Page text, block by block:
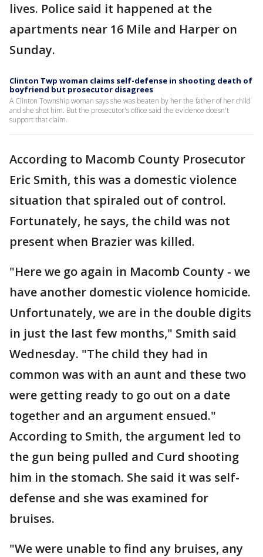
lives. Police said it happened at the
apartments near 16 Mile and Harper on
Sunday.
Clinton Twp woman claims self-defense in shooting death of
boyfriend but prosecutor disagrees
A Clinton Township woman says she was beaten by her the father of her child
and she shot him. But the prosecutor's office said the evidence doesn't
support that claim.
According to Macomb County Prosecutor
Eric Smith, this was a domestic violence
situation that spiraled out of control.
Fortunately, he says, the child was not
present when Brazier was killed.
"Here we go again in Macomb County - we
have another domestic violence homicide.
Unfortunately, we are in the double digits
in just the last few months," Smith said
Wednesday. "The child they had in
common was with an aunt and these two
were getting ready to go out on a date
together and an argument ensued."
According to Smith, the argument led to
the gun being pulled and Curd shooting
him in the stomach. She said it was self-
defense and she was examined for
bruises.
"We were unable to find any bruises, any